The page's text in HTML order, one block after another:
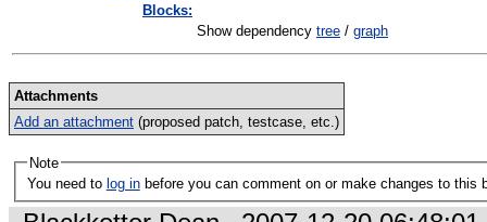
Blocks:
Show dependency tree / graph
Attachments
Add an attachment (proposed patch, testcase, etc.)
Note
You need to log in before you can comment on or make changes to this